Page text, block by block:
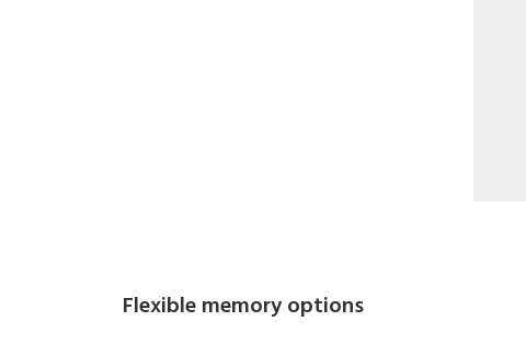
Flexible memory options